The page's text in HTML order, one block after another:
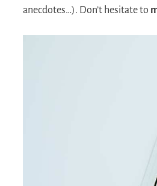
anecdotes…). Don’t hesitate to